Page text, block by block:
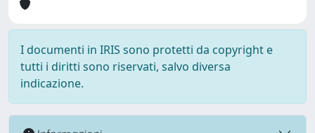
I documenti in IRIS sono protetti da copyright e
tutti i diritti sono riservati, salvo diversa
indicazione.